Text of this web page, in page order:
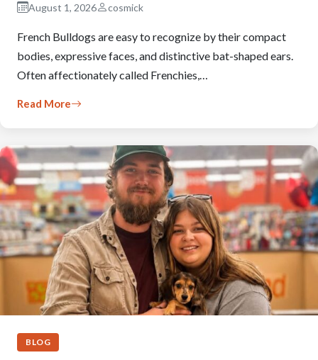
August 1, 2026 cosmick
French Bulldogs are easy to recognize by their compact
bodies, expressive faces, and distinctive bat-shaped ears.
Often affectionately called Frenchies,…
Read More
BLOG